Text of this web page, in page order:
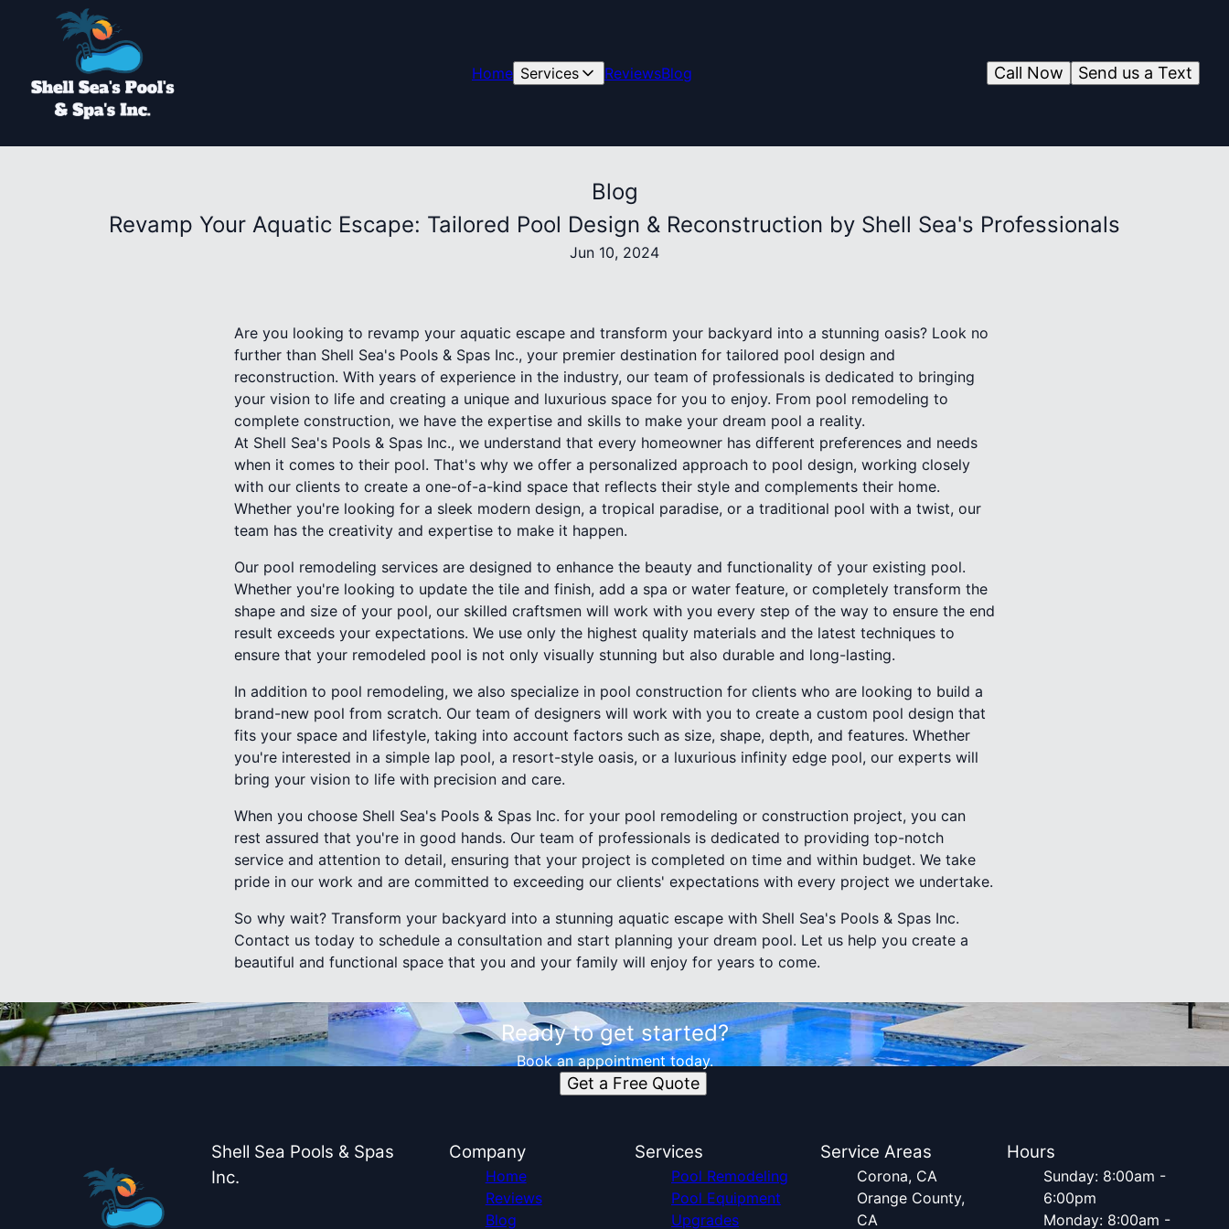
Home Services ReviewsBlog Send us a Text
Call Now
Blog
Revamp Your Aquatic Escape: Tailored Pool Design & Reconstruction by Shell Sea's Professionals
Jun 10, 2024
Are you looking to revamp your aquatic escape and transform your backyard into a stunning oasis? Look no
further than Shell Sea's Pools & Spas Inc., your premier destination for tailored pool design and
reconstruction. With years of experience in the industry, our team of professionals is dedicated to bringing
your vision to life and creating a unique and luxurious space for you to enjoy. From pool remodeling to
complete construction, we have the expertise and skills to make your dream pool a reality.
At Shell Sea's Pools & Spas Inc., we understand that every homeowner has different preferences and needs
when it comes to their pool. That's why we offer a personalized approach to pool design, working closely
with our clients to create a one-of-a-kind space that reflects their style and complements their home.
Whether you're looking for a sleek modern design, a tropical paradise, or a traditional pool with a twist, our
team has the creativity and expertise to make it happen.
Our pool remodeling services are designed to enhance the beauty and functionality of your existing pool.
Whether you're looking to update the tile and finish, add a spa or water feature, or completely transform the
shape and size of your pool, our skilled craftsmen will work with you every step of the way to ensure the end
result exceeds your expectations. We use only the highest quality materials and the latest techniques to
ensure that your remodeled pool is not only visually stunning but also durable and long-lasting.
In addition to pool remodeling, we also specialize in pool construction for clients who are looking to build a
brand-new pool from scratch. Our team of designers will work with you to create a custom pool design that
fits your space and lifestyle, taking into account factors such as size, shape, depth, and features. Whether
you're interested in a simple lap pool, a resort-style oasis, or a luxurious infinity edge pool, our experts will
bring your vision to life with precision and care.
When you choose Shell Sea's Pools & Spas Inc. for your pool remodeling or construction project, you can
rest assured that you're in good hands. Our team of professionals is dedicated to providing top-notch
service and attention to detail, ensuring that your project is completed on time and within budget. We take
pride in our work and are committed to exceeding our clients' expectations with every project we undertake.
So why wait? Transform your backyard into a stunning aquatic escape with Shell Sea's Pools & Spas Inc.
Contact us today to schedule a consultation and start planning your dream pool. Let us help you create a
beautiful and functional space that you and your family will enjoy for years to come.
Ready to get started?
Book an appointment today.
Get a Free Quote
Shell Sea Pools & Spas
Inc.
Company
Home
Reviews
Blog
Services
Pool Remodeling
Pool Equipment
Upgrades
Service Areas
Corona, CA
Orange County,
CA
Hours
Sunday: 8:00am -
6:00pm
Monday: 8:00am -